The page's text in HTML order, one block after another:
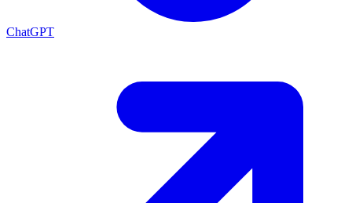
ChatGPT